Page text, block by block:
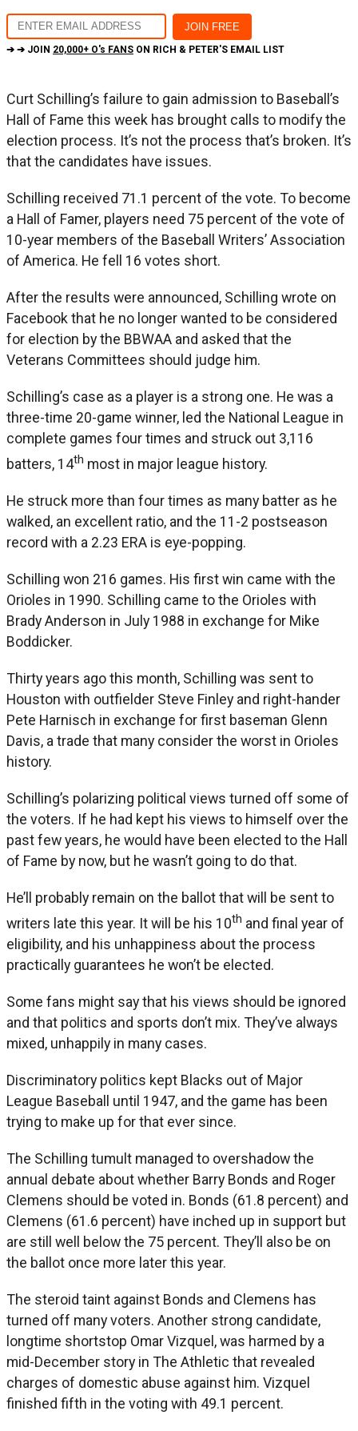
➔ ➔ JOIN 20,000+ O's FANS ON RICH & PETER'S EMAIL LIST
Curt Schilling’s failure to gain admission to Baseball’s
Hall of Fame this week has brought calls to modify the
election process. It’s not the process that’s broken. It’s
that the candidates have issues.
Schilling received 71.1 percent of the vote. To become
a Hall of Famer, players need 75 percent of the vote of
10-year members of the Baseball Writers’ Association
of America. He fell 16 votes short.
After the results were announced, Schilling wrote on
Facebook that he no longer wanted to be considered
for election by the BBWAA and asked that the
Veterans Committees should judge him.
Schilling’s case as a player is a strong one. He was a
three-time 20-game winner, led the National League in
complete games four times and struck out 3,116
batters, 14th most in major league history.
He struck more than four times as many batter as he
walked, an excellent ratio, and the 11-2 postseason
record with a 2.23 ERA is eye-popping.
Schilling won 216 games. His first win came with the
Orioles in 1990. Schilling came to the Orioles with
Brady Anderson in July 1988 in exchange for Mike
Boddicker.
Thirty years ago this month, Schilling was sent to
Houston with outfielder Steve Finley and right-hander
Pete Harnisch in exchange for first baseman Glenn
Davis, a trade that many consider the worst in Orioles
history.
Schilling’s polarizing political views turned off some of
the voters. If he had kept his views to himself over the
past few years, he would have been elected to the Hall
of Fame by now, but he wasn’t going to do that.
He’ll probably remain on the ballot that will be sent to
writers late this year. It will be his 10th and final year of
eligibility, and his unhappiness about the process
practically guarantees he won’t be elected.
Some fans might say that his views should be ignored
and that politics and sports don’t mix. They’ve always
mixed, unhappily in many cases.
Discriminatory politics kept Blacks out of Major
League Baseball until 1947, and the game has been
trying to make up for that ever since.
The Schilling tumult managed to overshadow the
annual debate about whether Barry Bonds and Roger
Clemens should be voted in. Bonds (61.8 percent) and
Clemens (61.6 percent) have inched up in support but
are still well below the 75 percent. They’ll also be on
the ballot once more later this year.
The steroid taint against Bonds and Clemens has
turned off many voters. Another strong candidate,
longtime shortstop Omar Vizquel, was harmed by a
mid-December story in The Athletic that revealed
charges of domestic abuse against him. Vizquel
finished fifth in the voting with 49.1 percent.